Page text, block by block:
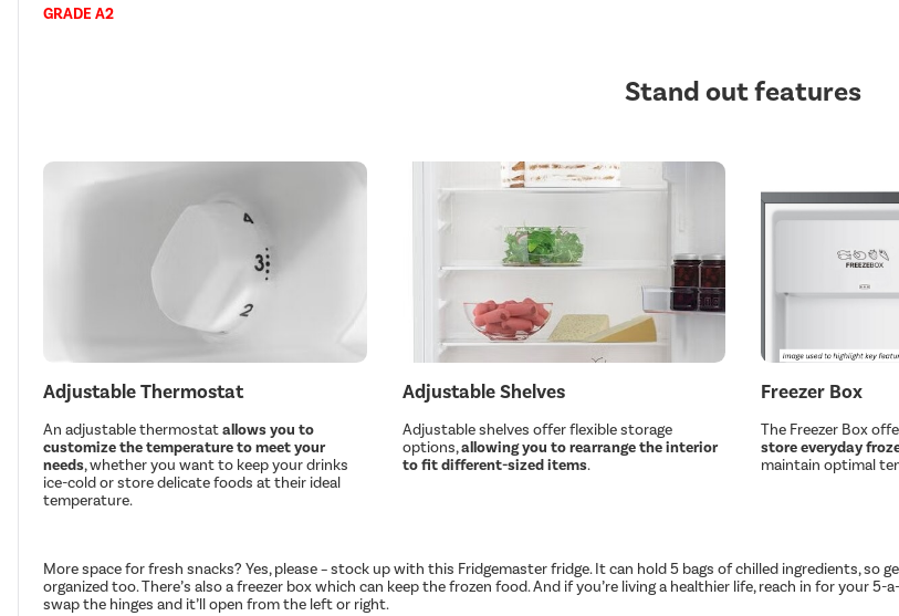
GRADE A2
Stand out features
Adjustable Thermostat
An adjustable thermostatallows you to
customize the temperature to meet your
needs, whether you want to keep your drinks
ice-cold or store delicate foods at their ideal
temperature.
Adjustable Shelves
Adjustable shelves offer flexible storage
options,allowing you to rearrange the interior
to fit different-sized items.
Freezer Box
The Freezer Box
store everyday
maintain optimal
More space for fresh snacks? Yes, please – stock up with this Fridgemaster fridge. It can hold 5 bags of chilled ingredients,
organized too. There’s also a freezer box which can keep the frozen food. And if you’re living a healthier life, reach in for your
swap the hinges and it’ll open from the left or right.